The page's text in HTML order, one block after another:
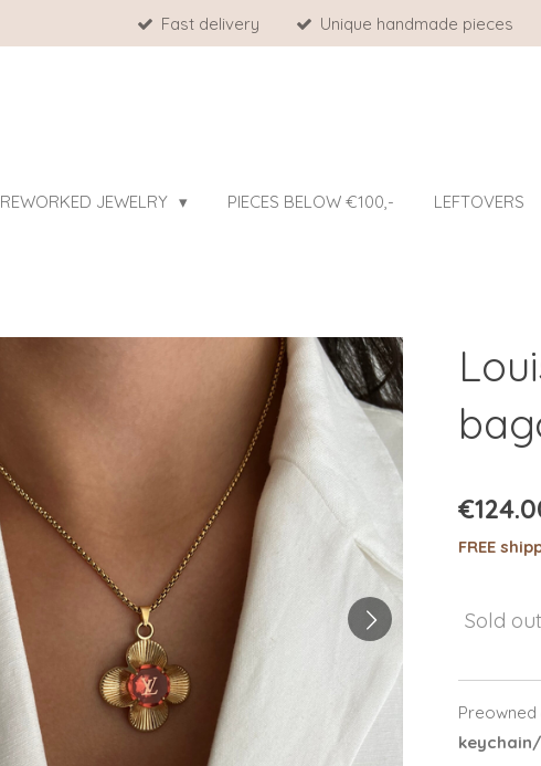
Fast delivery Unique handmade pieces
REWORKED JEWELRY PIECES BELOW €100,- LEFTOVERS
FREE
Sold out